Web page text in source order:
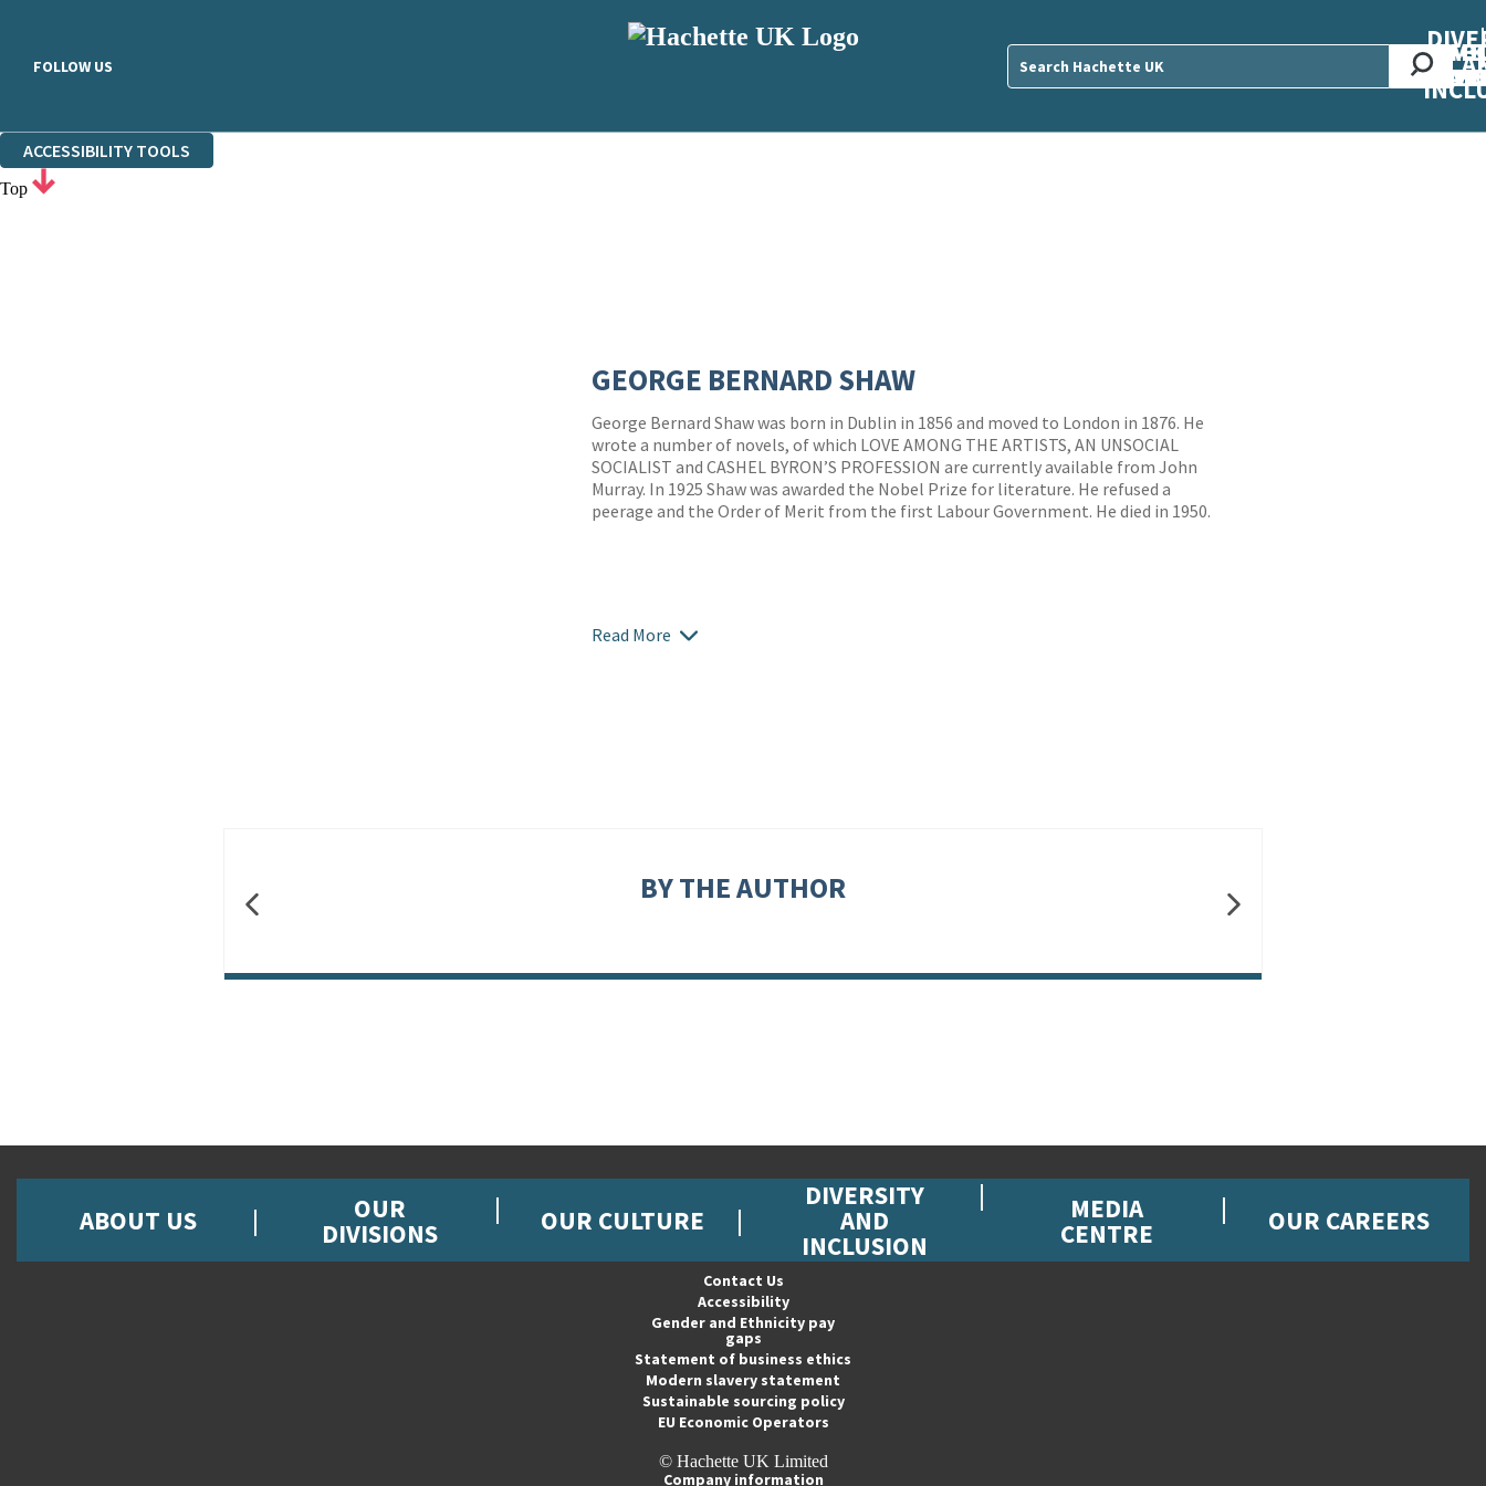
FOLLOW US
ACCESSIBILITY TOOLS
Top
GEORGE BERNARD SHAW
George Bernard Shaw was born in Dublin in 1856 and moved to London in 1876. He
wrote a number of novels, of which LOVE AMONG THE ARTISTS, AN UNSOCIAL
SOCIALIST and CASHEL BYRON’S PROFESSION are currently available from John
Murray. In 1925 Shaw was awarded the Nobel Prize for literature. He refused a
peerage and the Order of Merit from the first Labour Government. He died in 1950.
Read More
BY THE AUTHOR
ABOUT US OUR
DIVISIONS OUR CULTURE
DIVERSITY
AND
INCLUSION
MEDIA
CENTRE OUR CAREERS
Contact Us
Accessibility
Gender and Ethnicity pay
gaps
Statement of business ethics
Modern slavery statement
Sustainable sourcing policy
EU Economic Operators
© Hachette UK Limited
Company information